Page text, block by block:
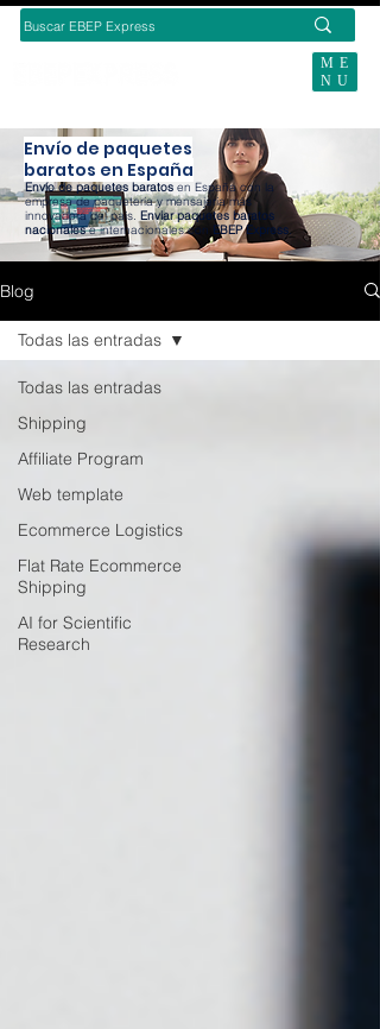
ME
NU
Envío de paquetes
baratos en España
Envío de paquetes baratos en España con la
empresa de paquetería y mensajería más
innovadora del país. Enviar paquetes baratos
nacionalese internacionales con EBEP Express.
Blog
Todas las entradas
Shipping
Affiliate Program
Web template
Ecommerce Logistics
Flat Rate Ecommerce
Shipping
AI for Scientific
Research
Todas las entradas